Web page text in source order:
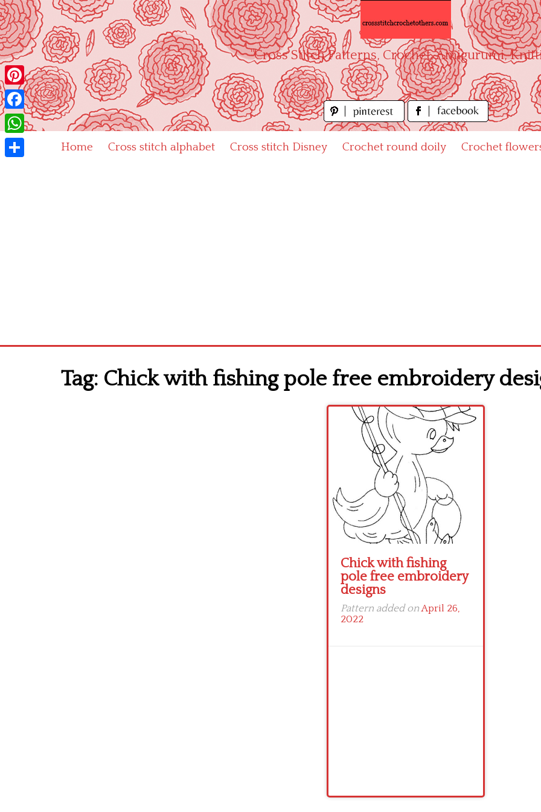
Skip
to
content
"Cross Stitch Patterns, Crochet, Amigurumi,
Home Cross stitch alphabet Cross stitch Disney Crochet round doily Crochet
Tag: Chick with fishing pole free embroidery
Chick with fishing
pole free embroidery
designs
Pattern added onApril 26,
2022
Pinterest
Facebook
WhatsApp